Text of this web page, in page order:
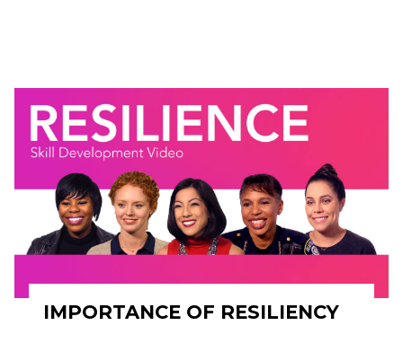
IMPORTANCE OF RESILIENCY